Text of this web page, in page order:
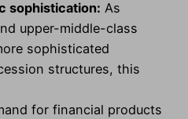
sophistication: As
upper-middle-class
sophisticated
structures, this
for financial products